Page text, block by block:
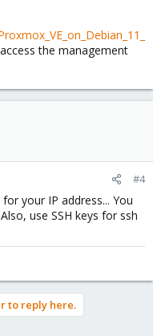
the management
#4
your IP address... You
use SSH keys for ssh
to reply here.